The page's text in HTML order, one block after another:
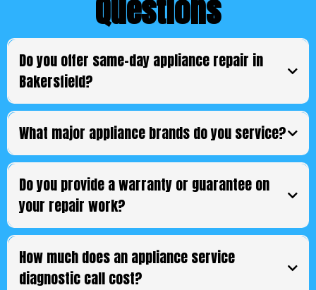
Questions
Do you offer same-day appliance repair in
Bakersfield?
What major appliance brands do you service?
Do you provide a warranty or guarantee on
your repair work?
How much does an appliance service
diagnostic call cost?